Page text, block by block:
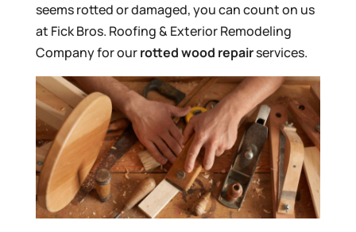
seems rotted or damaged, you can count on us
at Fick Bros. Roofing & Exterior Remodeling
Company for ourrotted wood repairservices.